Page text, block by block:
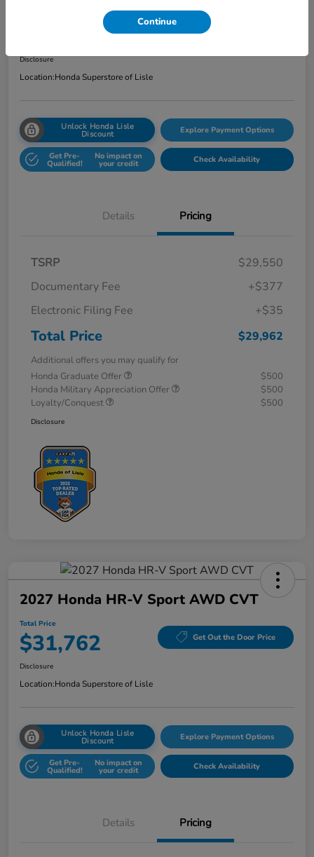
Get Out the Door Price
Disclosure
Location:Honda Superstore of Lisle
Unlock Honda Lisle
Discount Explore Payment Options
Get Pre-
Qualified!
No impact on
your credit Check Availability
Details Pricing
TSRP
$29,550
Documentary Fee
+$377
Electronic Filing Fee
+$35
Total Price $29,962
Additional offers you may qualify for
Honda Graduate Offer
$500
Honda Military Appreciation Offer
$500
Loyalty/Conquest
$500
Disclosure
2027 Honda HR-V Sport AWD CVT
Total Price
$31,762 Get Out the Door Price
Disclosure
Location:Honda Superstore of Lisle
Unlock Honda Lisle
Discount Explore Payment Options
Get Pre-
Qualified!
No impact on
your credit Check Availability
Details Pricing
Continue